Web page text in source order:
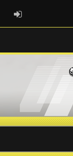
ADMIN LOGIN